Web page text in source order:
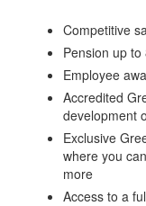
Competitive
Pension up
Employee
Accredited
development
Exclusive
where you
more
Access to a